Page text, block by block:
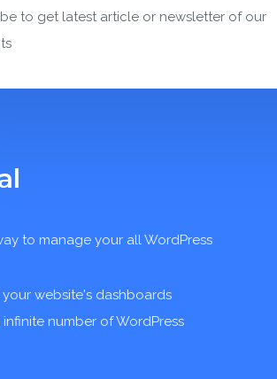
to get latest article or newsletter of our
to manage your all WordPress
website's dashboards
number of WordPress